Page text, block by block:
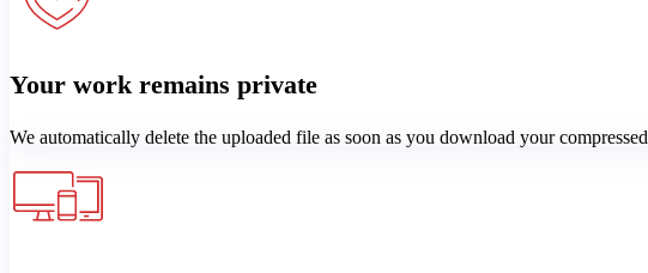
Your work remains private
We automatically delete the uploaded file as soon as you download your